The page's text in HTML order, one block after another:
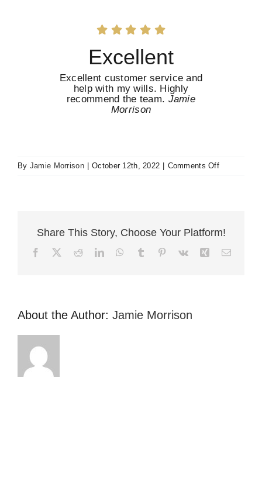
Excellent
Excellent customer service and
help with my wills. Highly
recommend the team. Jamie
Morrison
By Jamie Morrison October 12th, 2022 Comments Offon
Share This Story, Choose Your Platform!
Facebook RedditLinkedInWhatsApp
Tumblr Pinterest
Vk XingEmail
About the Author: Jamie Morrison